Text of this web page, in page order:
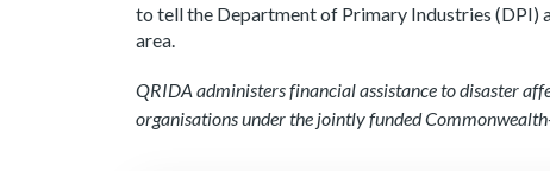
to tell the Department of Primary Industries (DPI)
area.
QRIDA administers financial assistance to disaster
organisations under the jointly funded